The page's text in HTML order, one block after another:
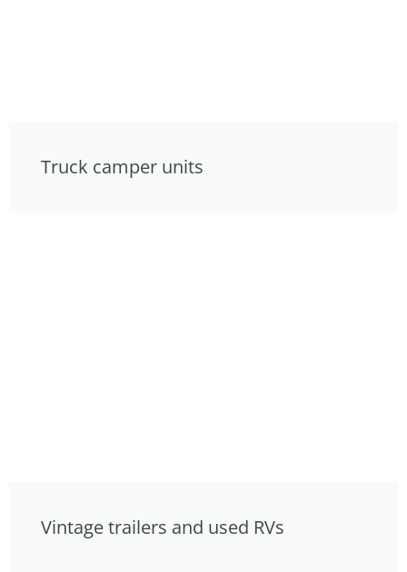
Truck camper units
Vintage trailers and used RVs